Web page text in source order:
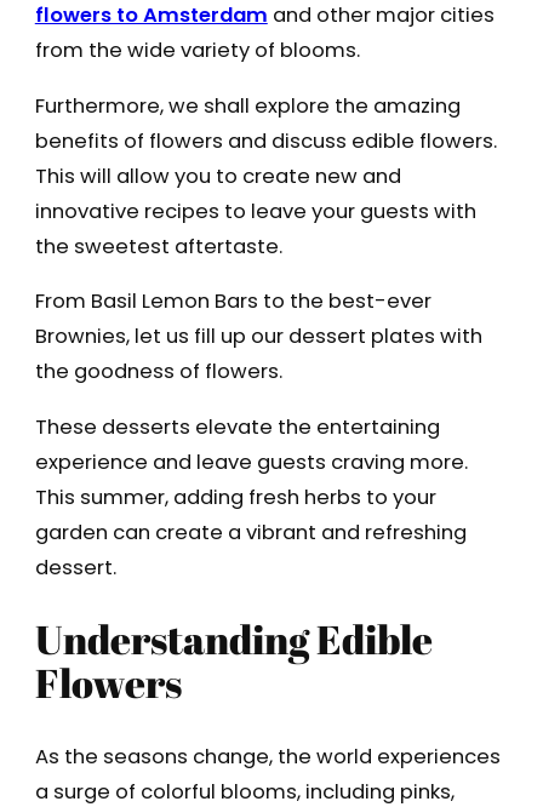
flowers to Amsterdam and other major cities
from the wide variety of blooms.
Furthermore, we shall explore the amazing
benefits of flowers and discuss edible flowers.
This will allow you to create new and
innovative recipes to leave your guests with
the sweetest aftertaste.
From Basil Lemon Bars to the best-ever
Brownies, let us fill up our dessert plates with
the goodness of flowers.
These desserts elevate the entertaining
experience and leave guests craving more.
This summer, adding fresh herbs to your
garden can create a vibrant and refreshing
dessert.
Understanding Edible
Flowers
As the seasons change, the world experiences
a surge of colorful blooms, including pinks,